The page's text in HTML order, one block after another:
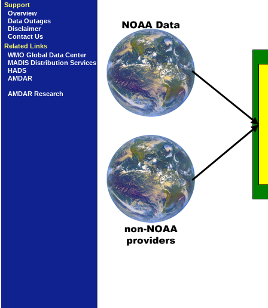
Support
Overview
Data Outages
Disclaimer
Contact Us
Related Links
WMO Global Data Center
MADIS Distribution Services
HADS
AMDAR
AMDAR Research